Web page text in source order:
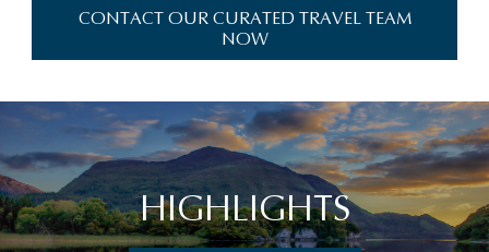
CONTACT OUR CURATED TRAVEL TEAM
NOW
HIGHLIGHTS